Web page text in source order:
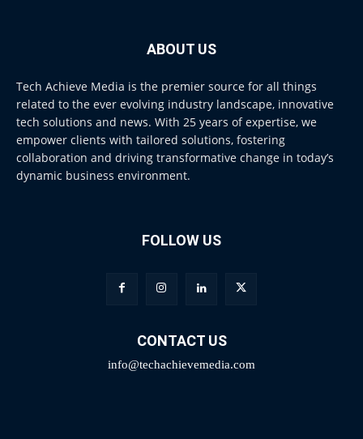
ABOUT US
Tech Achieve Media is the premier source for all things
related to the ever evolving industry landscape, innovative
tech solutions and news. With 25 years of expertise, we
empower clients with tailored solutions, fostering
collaboration and driving transformative change in today’s
dynamic business environment.
FOLLOW US
CONTACT US
info@techachievemedia.com